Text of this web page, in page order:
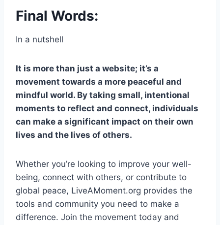
Final Words:
In a nutshell
It is more than just a website; it’s a
movement towards a more peaceful and
mindful world. By taking small, intentional
moments to reflect and connect, individuals
can make a significant impact on their own
lives and the lives of others.
Whether you’re looking to improve your well-
being, connect with others, or contribute to
global peace, LiveAMoment.org provides the
tools and community you need to make a
difference. Join the movement today and